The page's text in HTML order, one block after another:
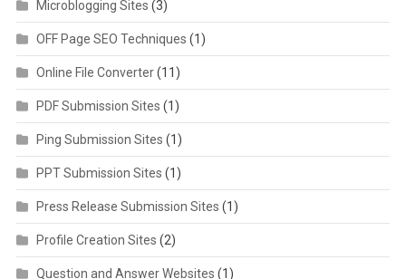
Microblogging Sites (3)
OFF Page SEO Techniques (1)
Online File Converter(11)
PDF Submission Sites (1)
Ping Submission Sites (1)
PPT Submission Sites (1)
Press Release Submission Sites (1)
Profile Creation Sites (2)
Question and Answer Websites (1)